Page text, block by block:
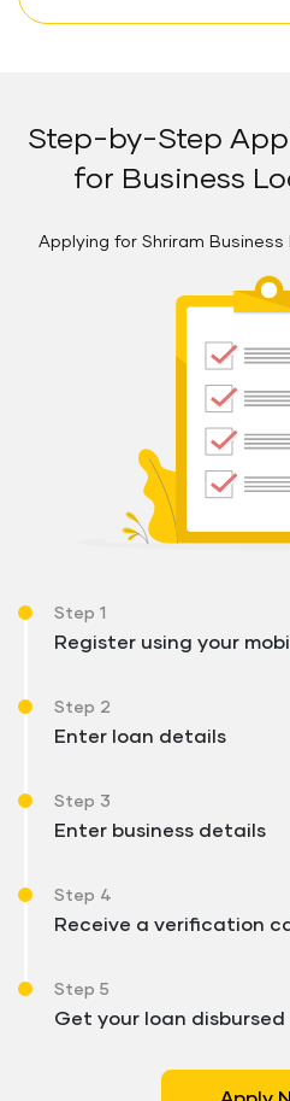
Step-by-Step
for Business
Applying for Shriram
Step 1
Register using your
Step 2
Enter loan details
Step 3
Enter business details
Step 4
Receive a verification
Step 5
Get your loan disbursed